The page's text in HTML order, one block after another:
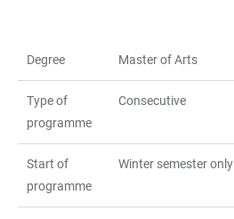
Degree Master of Arts
Type of
programme
Consecutive
Start of
programme
Winter semester only